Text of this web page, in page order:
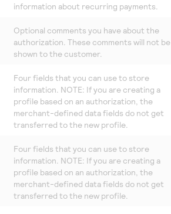
information about recurring payments.
Optional comments you have about the
authorization. These comments will not be
shown to the customer.
Four fields that you can use to store
information. NOTE: If you are creating a
profile based on an authorization, the
merchant-defined data fields do not get
transferred to the new profile.
Four fields that you can use to store
information. NOTE: If you are creating a
profile based on an authorization, the
merchant-defined data fields do not get
transferred to the new profile.